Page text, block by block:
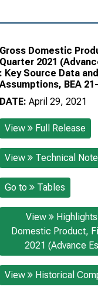
Gross Domestic
Quarter 2021
: Key Source Data and
Assumptions, BEA
DATE: April 29, 2021
View Full Release
View Technical Note
Go to Tables
View
Domestic Product,
2021 (Advance
View Historical